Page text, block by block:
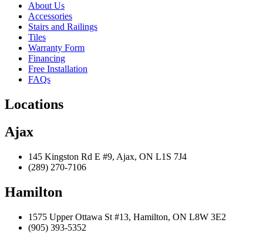
About Us
Accessories
Stairs and Railings
Tiles
Warranty Form
Financing
Free Installation
FAQs
Locations
Ajax
145 Kingston Rd E #9, Ajax, ON L1S 7J4
(289) 270-7106
Hamilton
1575 Upper Ottawa St #13, Hamilton, ON L8W 3E2
(905) 393-5352